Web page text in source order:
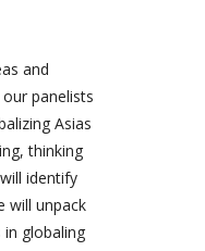
and
panelists
Asias
thinking
identify
will unpack
globaling